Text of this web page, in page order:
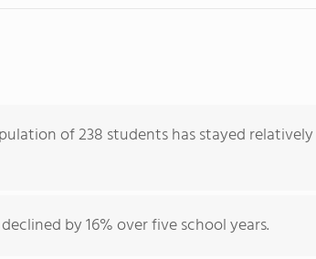
of 238 students has stayed relatively
by 16% over five school years.